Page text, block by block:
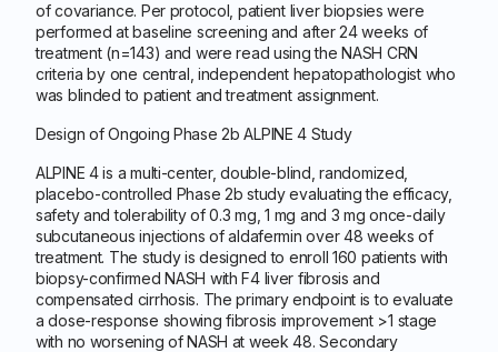
of covariance. Per protocol, patient liver biopsies were
performed at baseline screening and after 24 weeks of
treatment (n=143) and were read using the NASH CRN
criteria by one central, independent hepatopathologist who
was blinded to patient and treatment assignment.
Design of Ongoing Phase 2b ALPINE 4 Study
ALPINE 4 is a multi-center, double-blind, randomized,
placebo-controlled Phase 2b study evaluating the efficacy,
safety and tolerability of 0.3 mg, 1 mg and 3 mg once-daily
subcutaneous injections of aldafermin over 48 weeks of
treatment. The study is designed to enroll 160 patients with
biopsy-confirmed NASH with F4 liver fibrosis and
compensated cirrhosis. The primary endpoint is to evaluate
a dose-response showing fibrosis improvement >1 stage
with no worsening of NASH at week 48. Secondary